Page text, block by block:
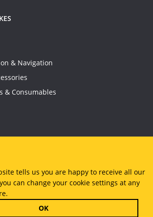
& Navigation
& Consumables
tells us you are happy to receive all our
can change your cookie settings at any
OK